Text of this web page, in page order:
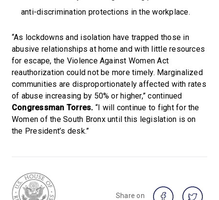
anti-discrimination protections in the workplace.
“As lockdowns and isolation have trapped those in
abusive relationships at home and with little resources
for escape, the Violence Against Women Act
reauthorization could not be more timely. Marginalized
communities are disproportionately affected with rates
of abuse increasing by 50% or higher,” continued
Congressman Torres. “I will continue to fight for the
Women of the South Bronx until this legislation is on
the President’s desk.”
Share on